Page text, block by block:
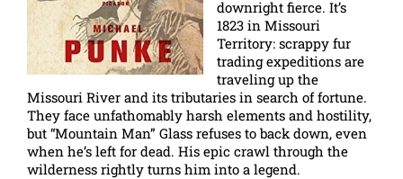
downright fierce. It’s
1823 in Missouri
Territory: scrappy fur
trading expeditions are
traveling up the
Missouri River and its tributaries in search of fortune.
They face unfathomably harsh elements and hostility,
but “Mountain Man” Glass refuses to back down, even
when he’s left for dead. His epic crawl through the
wilderness rightly turns him into a legend.